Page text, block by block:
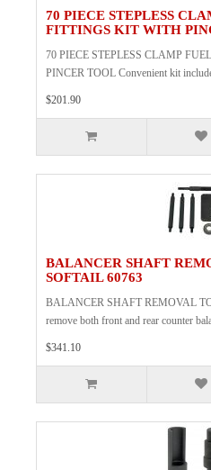
70 PIECE STEPLESS
FITTINGS KIT WITH
70 PIECE STEPLESS CLAMP
PINCER TOOL Convenient kit
$201.90
BALANCER SHAFT
SOFTAIL 60763
BALANCER SHAFT REMOVAL
remove both front and rear counter
$341.10